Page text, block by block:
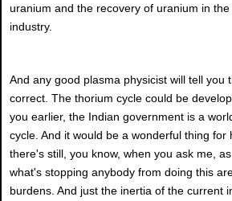
uranium and the recovery of uranium in
industry.
And any good plasma physicist will tell you
correct. The thorium cycle could be
you earlier, the Indian government is a
cycle. And it would be a wonderful thing for
there's still, you know, when you ask me,
what's stopping anybody from doing this
burdens. And just the inertia of the current